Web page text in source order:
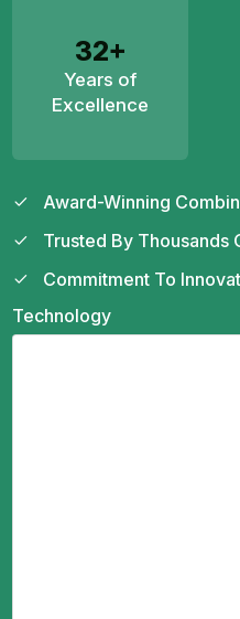
32+
Years of
Excellence
Award-Winning
Trusted By Thousands
Commitment To
Technology